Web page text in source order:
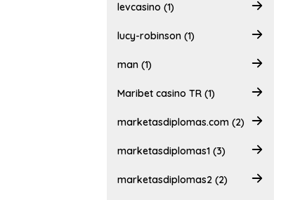
levcasino (1)
lucy-robinson (1)
man (1)
Maribet casino TR (1)
marketasdiplomas.com (2)
marketasdiplomas1 (3)
marketasdiplomas2 (2)